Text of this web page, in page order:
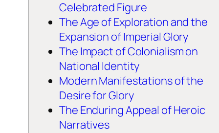
Celebrated Figure
The Age of Exploration and the
Expansion of Imperial Glory
The Impact of Colonialism on
National Identity
Modern Manifestations of the
Desire for Glory
The Enduring Appeal of Heroic
Narratives